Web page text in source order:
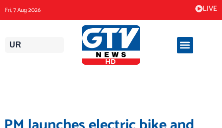
to
content
Fri, 7 Aug 2026 LIVE
UR